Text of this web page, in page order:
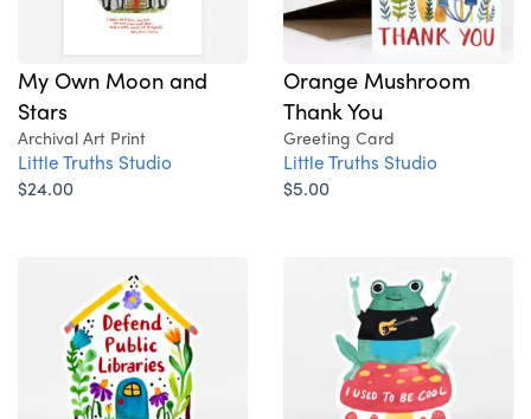
My Own Moon and
Stars
Archival Art Print
Little Truths Studio
$24.00
Orange Mushroom
Thank You
Greeting Card
Little Truths Studio
$5.00